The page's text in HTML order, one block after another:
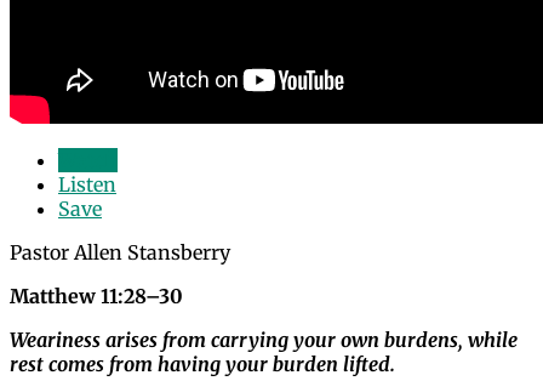
Listen
Save
Pastor Allen Stansberry
Matthew 11:28–30
Weariness arises from carrying your own burdens, while
rest comes from having your burden lifted.